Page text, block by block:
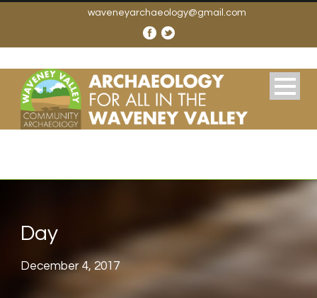
waveneyarchaeology@gmail.com
Day
December 4, 2017